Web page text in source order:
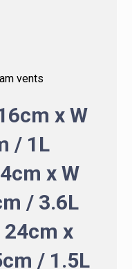
vents
x W
/ 1L
x W
/ 3.6L
x
/ 1.5L